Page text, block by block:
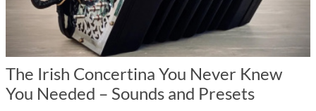
The Irish Concertina You Never Knew
You Needed – Sounds and Presets